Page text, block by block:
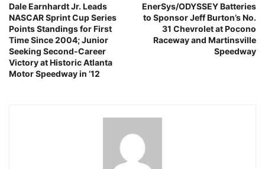
Dale Earnhardt Jr. Leads
NASCAR Sprint Cup Series
Points Standings for First
Time Since 2004; Junior
Seeking Second-Career
Victory at Historic Atlanta
Motor Speedway in ’12
EnerSys/ODYSSEY Batteries
to Sponsor Jeff Burton’s No.
31 Chevrolet at Pocono
Raceway and Martinsville
Speedway